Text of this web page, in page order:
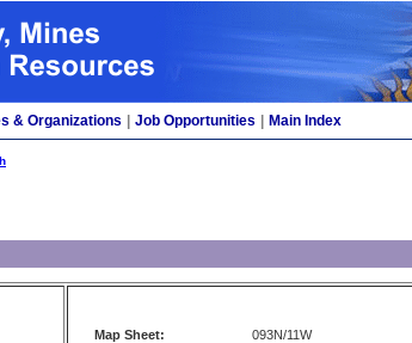
& Organizations Job Opportunities Main Index
Map Sheet: 093N/11W